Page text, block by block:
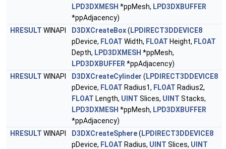
LPD3DXMESH *ppMesh, LPD3DXBUFFER
*ppAdjacency)
HRESULT WINAPI D3DXCreateBox( LPDIRECT3DDEVICE8
pDevice, FLOAT Width, FLOAT Height, FLOAT
Depth, LPD3DXMESH *ppMesh,
LPD3DXBUFFER *ppAdjacency)
HRESULT WINAPI D3DXCreateCylinder ( LPDIRECT3DDEVICE8
pDevice, FLOAT Radius1, FLOAT Radius2,
FLOAT Length, UINT Slices, UINT Stacks,
LPD3DXMESH *ppMesh, LPD3DXBUFFER
*ppAdjacency)
HRESULT WINAPI D3DXCreateSphere( LPDIRECT3DDEVICE8
pDevice, FLOAT Radius, UINT Slices, UINT